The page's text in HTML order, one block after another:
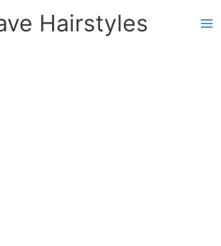
Hairstyles